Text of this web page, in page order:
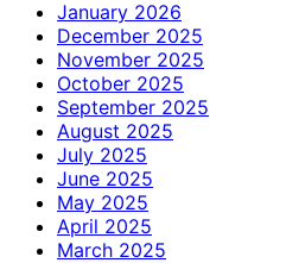
January 2026
December 2025
November 2025
October 2025
September 2025
August 2025
July 2025
June 2025
May 2025
April 2025
March 2025